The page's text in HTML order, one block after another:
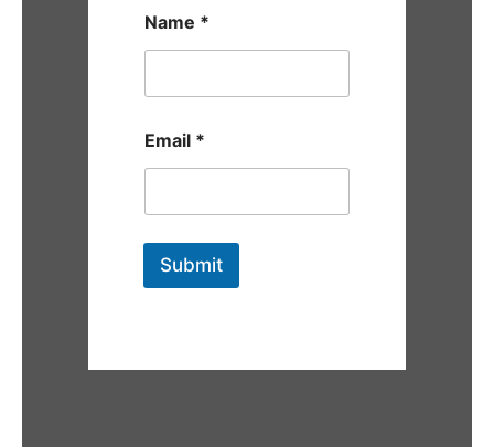
Name *
Email *
Submit